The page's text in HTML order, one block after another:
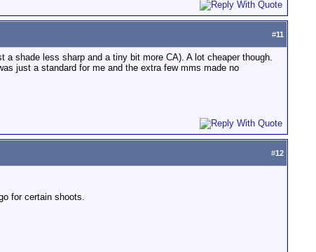
#11
shade less sharp and a tiny bit more CA). A lot cheaper though.
just a standard for me and the extra few mms made no
#12
for certain shoots.